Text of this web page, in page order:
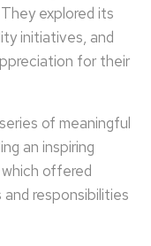
explored its
initiatives, and
for their
of meaningful
an inspiring
offered
responsibilities